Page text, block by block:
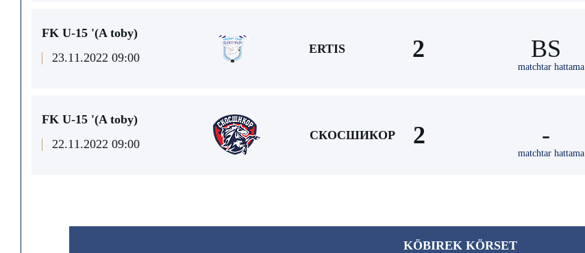
FK U-15 '(A toby)
23.11.2022 09:00
ERTIS 2 BS
matchtar hattama
FK U-15 '(A toby)
22.11.2022 09:00
СКОСШИКОР 2 -
matchtar hattama
KÖBІREK KÖRSET